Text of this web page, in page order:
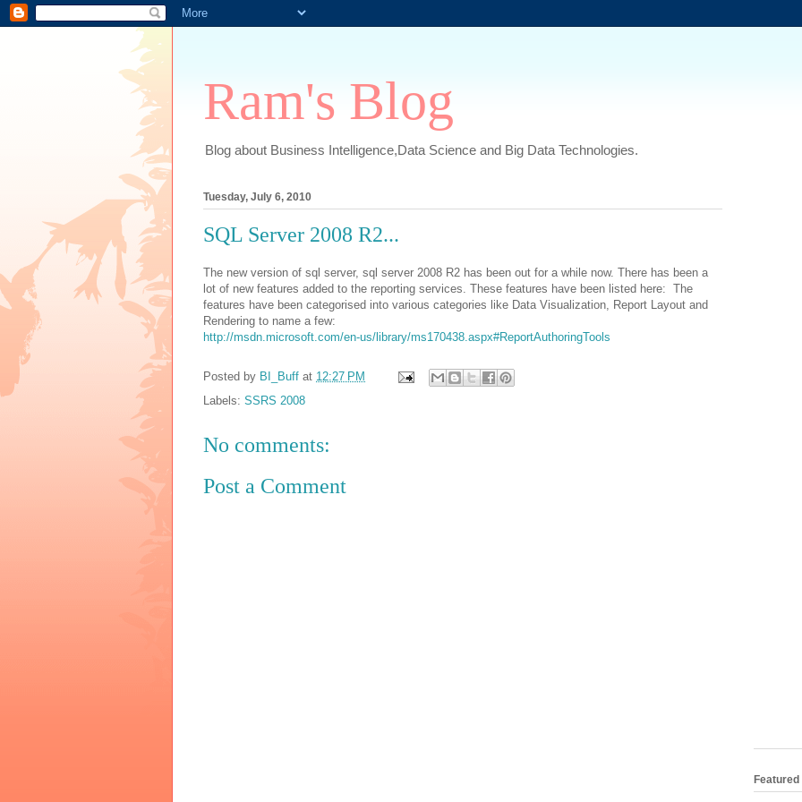
Ram's Blog
Blog about Business Intelligence,Data Science and Big Data Technologies.
Tuesday, July 6, 2010
SQL Server 2008 R2...
The new version of sql server, sql server 2008 R2 has been out for a while now. There has been a
lot of new features added to the reporting services. These features have been listed here: The
features have been categorised into various categories like Data Visualization, Report Layout and
Rendering to name a few:
http://msdn.microsoft.com/en-us/library/ms170438.aspx#ReportAuthoringTools
Posted by BI_Buff at 12:27 PM
Labels: SSRS 2008
No comments:
Post a Comment